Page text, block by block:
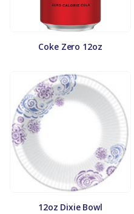
Coke Zero 12oz
12oz Dixie Bowl